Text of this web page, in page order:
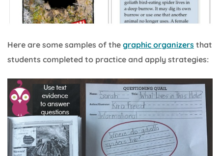
Here are some samples of the graphic organizers that
students completed to practice and apply strategies: